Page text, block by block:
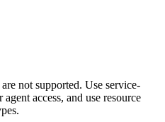
not supported. Use service-
access, and use resource